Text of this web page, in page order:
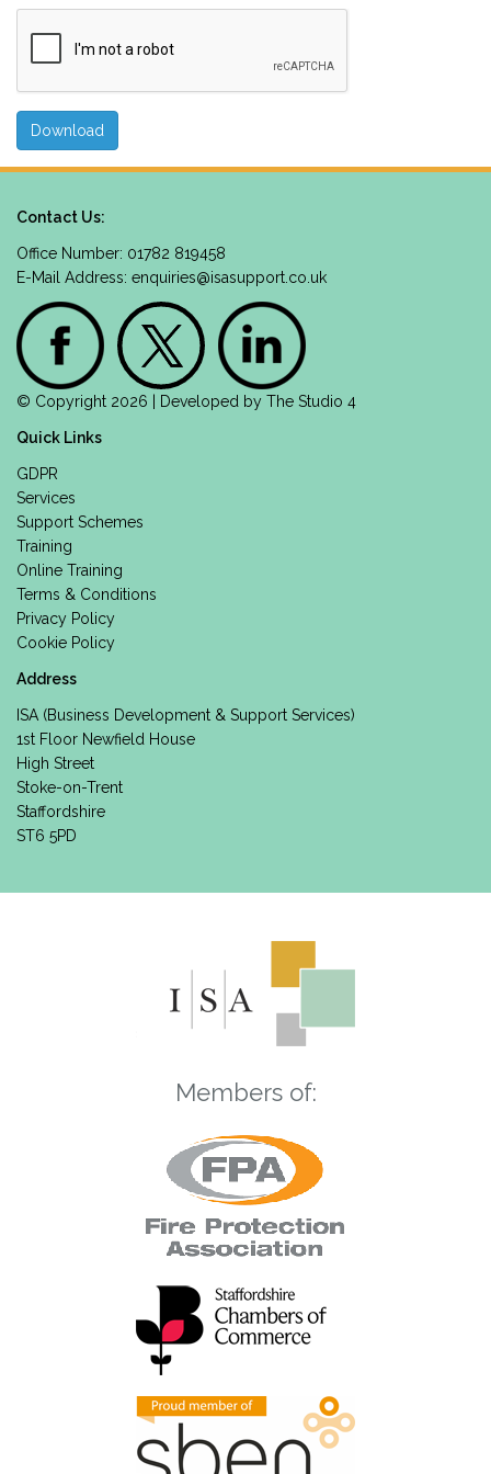
Contact Us:
Office Number: 01782 819458
E-Mail Address: enquiries@isasupport.co.uk
© Copyright 2026 | Developed by The Studio 4
Quick Links
GDPR
Services
Support Schemes
Training
Online Training
Terms & Conditions
Privacy Policy
Cookie Policy
Address
ISA (Business Development & Support Services)
1st Floor Newfield House
High Street
Stoke-on-Trent
Staffordshire
ST6 5PD
Members of: